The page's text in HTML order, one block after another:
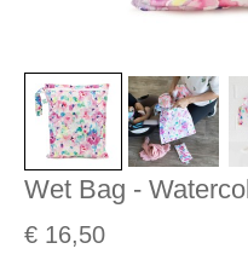
Wet Bag -
€ 16,50